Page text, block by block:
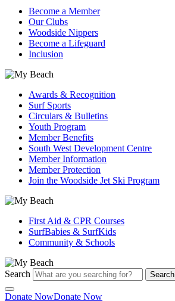
Become a Member
Our Clubs
Woodside Nippers
Become a Lifeguard
Inclusion
Awards & Recognition
Surf Sports
Circulars & Bulletins
Youth Program
Member Benefits
South West Development Centre
Member Information
Member Protection
Join the Woodside Jet Ski Program
First Aid & CPR Courses
SurfBabies & SurfKids
Community & Schools
Search Search
Donate NowDonate Now